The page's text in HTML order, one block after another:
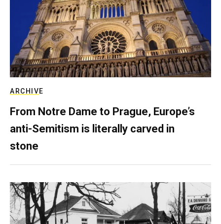
ARCHIVE
From Notre Dame to Prague, Europe’s
anti-Semitism is literally carved in
stone